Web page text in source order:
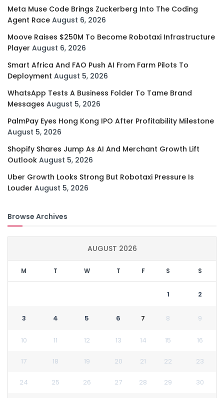
Meta Muse Code Brings Zuckerberg Into The Coding
Agent Race August 6, 2026
Moove Raises $250M To Become Robotaxi Infrastructure
Player August 6, 2026
Smart Africa And FAO Push AI From Farm Pilots To
Deployment August 5, 2026
WhatsApp Tests A Business Folder To Tame Brand
Messages August 5, 2026
PalmPay Eyes Hong Kong IPO After Profitability Milestone
August 5, 2026
Shopify Shares Jump As AI And Merchant Growth Lift
Outlook August 5, 2026
Uber Growth Looks Strong But Robotaxi Pressure Is
Louder August 5, 2026
Browse Archives
AUGUST 2026
M T W T F S S
1 2
3 4 5 6 7 8 9
10 11 12 13 14 15 16
17 18 19 20 21 22 23
24 25 26 27 28 29 30